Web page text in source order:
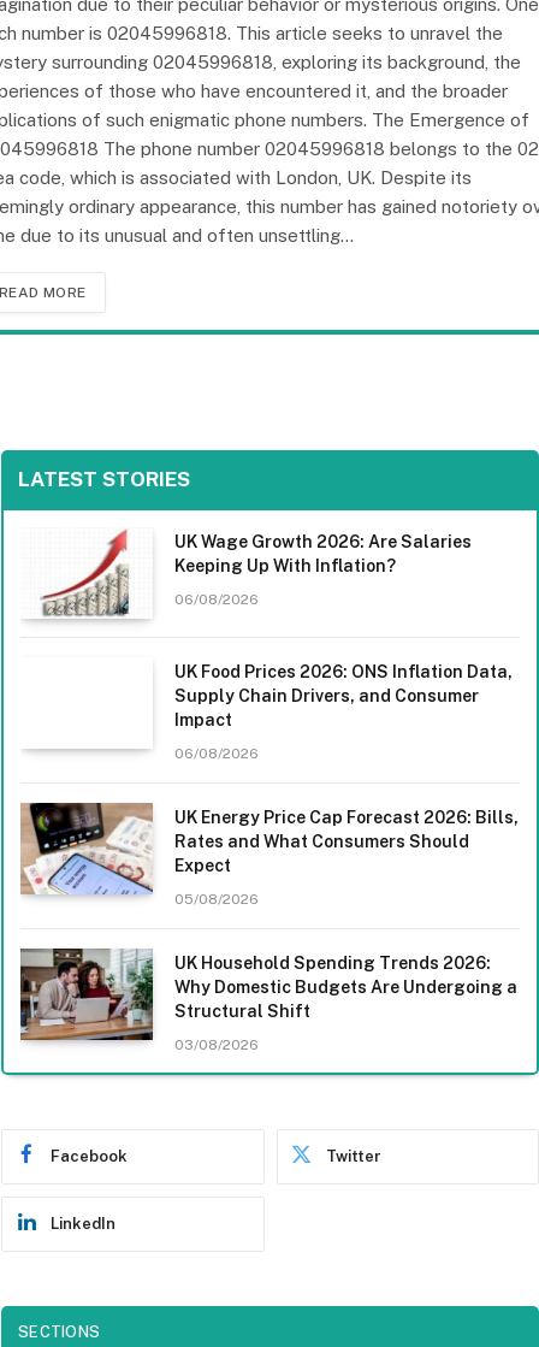
number is 02045996818. This article seeks to unravel the
surrounding 02045996818, exploring its background, the
of those who have encountered it, and the broader
of such enigmatic phone numbers. The Emergence of
The phone number 02045996818 belongs to the
code, which is associated with London, UK. Despite its
ordinary appearance, this number has gained notoriety
due to its unusual and often unsettling…
READ MORE
LATEST STORIES
UK Wage Growth 2026: Are Salaries
Keeping Up With Inflation?
06/08/2026
UK Food Prices 2026: ONS Inflation Data,
Supply Chain Drivers, and Consumer
Impact
06/08/2026
UK Energy Price Cap Forecast 2026: Bills,
Rates and What Consumers Should
Expect
05/08/2026
UK Household Spending Trends 2026:
Why Domestic Budgets Are Undergoing a
Structural Shift
03/08/2026
Facebook Twitter
LinkedIn
SECTIONS